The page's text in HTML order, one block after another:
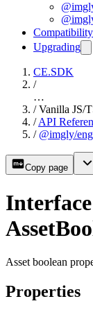
Upgrading
CE.SDK
/
…
/ Vanilla JS/
/ API
/ @imgly/
Copy page
Asset boolean
Properties